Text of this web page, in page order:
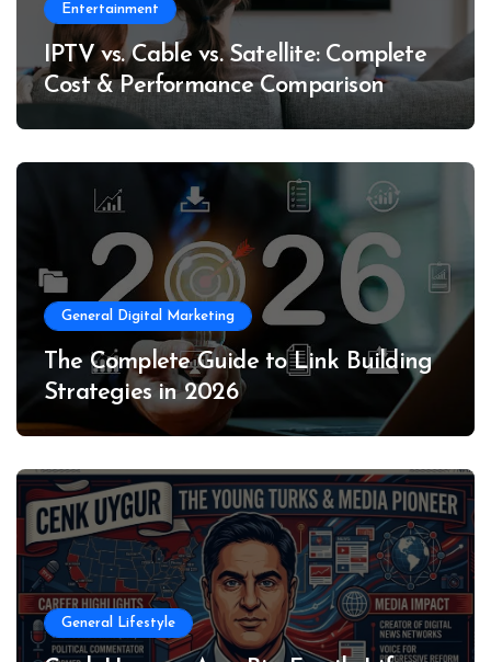
Entertainment
IPTV vs. Cable vs. Satellite: Complete
Cost & Performance Comparison
General Digital Marketing
The Complete Guide to Link Building
Strategies in 2026
General Lifestyle